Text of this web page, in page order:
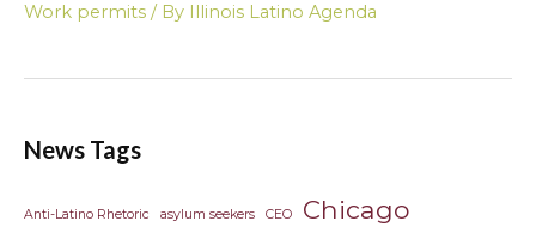
Work permits / By Illinois Latino Agenda
News Tags
Anti-Latino Rhetoric asylum seekers CEO Chicago